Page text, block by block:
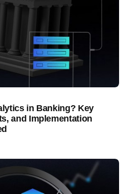
in Banking? Key
and Implementation